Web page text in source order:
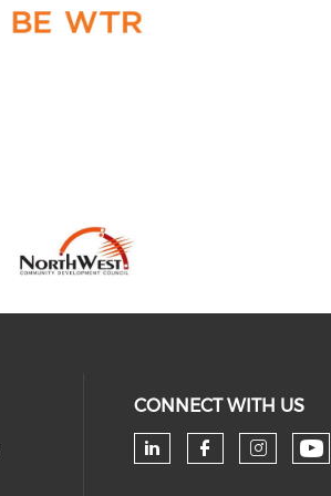
CONNECT WITH US
Check our
Check